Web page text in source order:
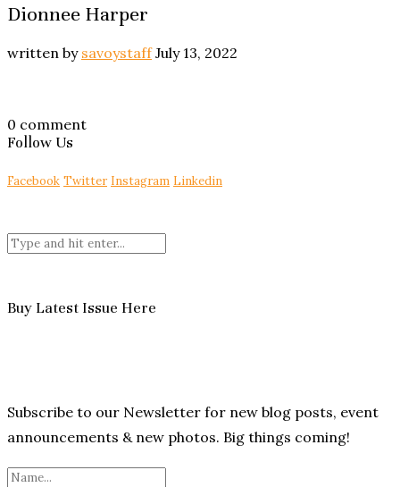
Dionnee Harper
written by savoystaff July 13, 2022
0 comment
Follow Us
Facebook Twitter Instagram Linkedin
Buy Latest Issue Here
Subscribe to our Newsletter for new blog posts, event
announcements & new photos. Big things coming!